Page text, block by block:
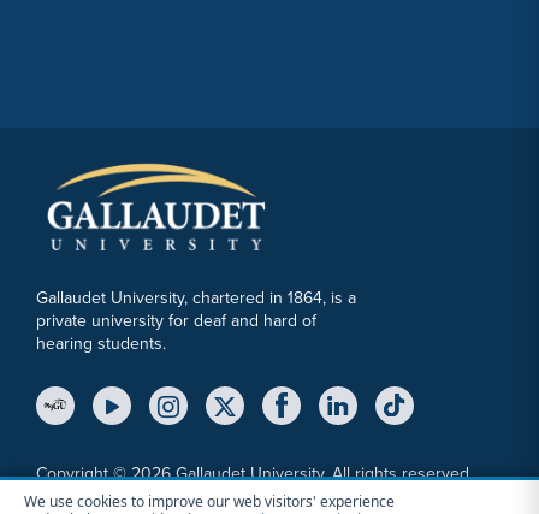
We use cookies to improve our web visitors' experience
Gallaudet University, chartered in 1864, is a
private university for deaf and hard of
hearing students.
YouTube LinkInstagram Link
Twitter Link
Copyright © 2026 Gallaudet University. All rights reserved.
Accessibility Anti-Discrimination Statement Cookie Consent Notice